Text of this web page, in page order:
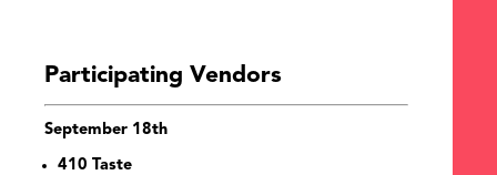
Participating Vendors
September 18th
410 Taste